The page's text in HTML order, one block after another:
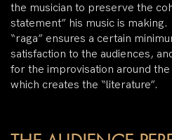
the musician to preserve the
statement” his music is
“raga” ensures a certain
satisfaction to the audiences,
for the improvisation around
which creates the “literature”.